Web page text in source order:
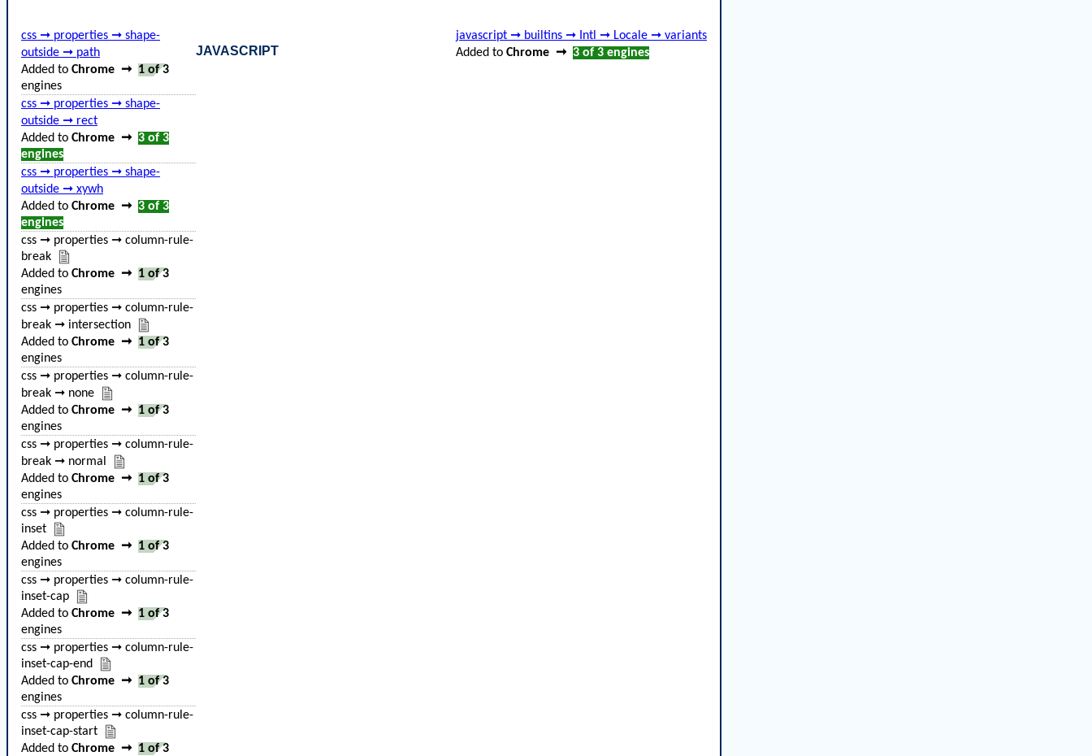
css ➞ properties ➞ shape-
outside ➞ path
Added to Chrome ➞ 1 of 3
engines
css ➞ properties ➞ shape-
outside ➞ rect
Added to Chrome ➞ 3 of 3
engines
css ➞ properties ➞ shape-
outside ➞ xywh
Added to Chrome ➞ 3 of 3
engines
css ➞ properties ➞ column-rule-
break
Added to Chrome ➞ 1 of 3
engines
css ➞ properties ➞ column-rule-
break ➞ intersection
Added to Chrome ➞ 1 of 3
engines
css ➞ properties ➞ column-rule-
break ➞ none
Added to Chrome ➞ 1 of 3
engines
css ➞ properties ➞ column-rule-
break ➞ normal
Added to Chrome ➞ 1 of 3
engines
css ➞ properties ➞ column-rule-
inset
Added to Chrome ➞ 1 of 3
engines
css ➞ properties ➞ column-rule-
inset-cap
Added to Chrome ➞ 1 of 3
engines
css ➞ properties ➞ column-rule-
inset-cap-end
Added to Chrome ➞ 1 of 3
engines
css ➞ properties ➞ column-rule-
inset-cap-start
Added to Chrome ➞ 1 of 3
JAVASCRIPT
javascript ➞ builtins ➞ Intl ➞ Locale ➞ variants
Added to Chrome ➞ 3 of 3 engines